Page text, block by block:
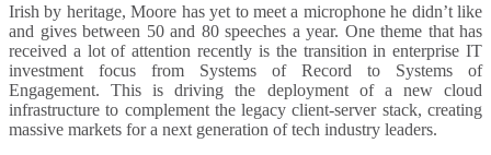
Irish by heritage, Moore has yet to meet a microphone he didn’t like
and gives between 50 and 80 speeches a year. One theme that has
received a lot of attention recently is the transition in enterprise IT
investment focus from Systems of Record to Systems of
Engagement. This is driving the deployment of a new cloud
infrastructure to complement the legacy client-server stack, creating
massive markets for a next generation of tech industry leaders.